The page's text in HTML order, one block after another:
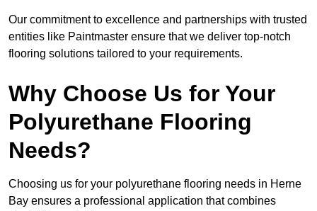
Our commitment to excellence and partnerships with trusted
entities like Paintmaster ensure that we deliver top-notch
flooring solutions tailored to your requirements.
Why Choose Us for Your
Polyurethane Flooring
Needs?
Choosing us for your polyurethane flooring needs in Herne
Bay ensures a professional application that combines